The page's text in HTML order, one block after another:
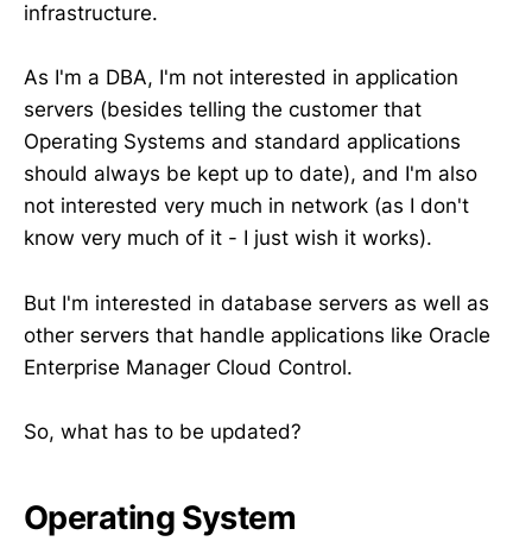
infrastructure.
As I'm a DBA, I'm not interested in application
servers (besides telling the customer that
Operating Systems and standard applications
should always be kept up to date), and I'm also
not interested very much in network (as I don't
know very much of it - I just wish it works).
But I'm interested in database servers as well as
other servers that handle applications like Oracle
Enterprise Manager Cloud Control.
So, what has to be updated?
Operating System